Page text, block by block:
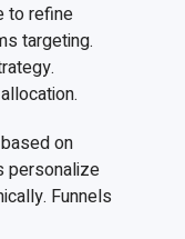
to refine
targeting.
on
personalize
Funnels